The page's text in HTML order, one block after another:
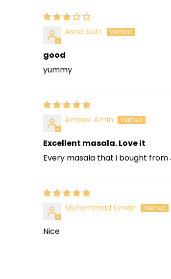
Asad butt
good
yummy
Amber Amin
Excellent masala. Love it
Every masala that i bought
Muhammad Umair
Nice